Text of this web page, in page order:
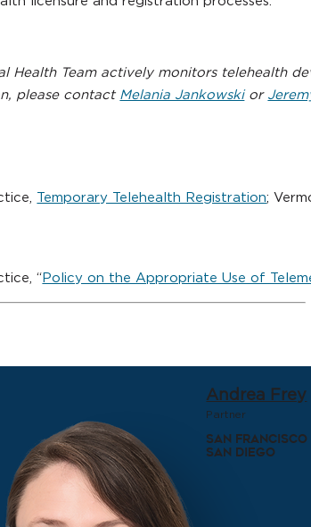
Health Team actively monitors telehealth
please contact Melania Jankowskior
Temporary Telehealth Registration;
“Policy on the Appropriate Use of
Andrea Frey
Partner
San Francisco
San Diego